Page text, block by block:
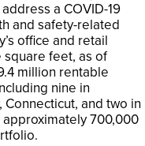
a COVID-19
and safety-related
office and retail
square feet, as of
million rentable
nine in
and two in
700,000